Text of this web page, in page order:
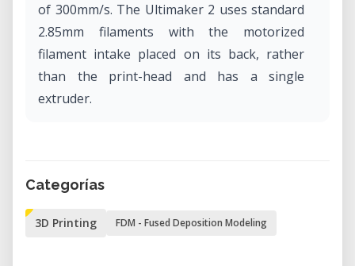
of 300mm/s. The Ultimaker 2 uses standard
2.85mm filaments with the motorized
filament intake placed on its back, rather
than the print-head and has a single
extruder.
Categorías
3D Printing FDM - Fused Deposition Modeling